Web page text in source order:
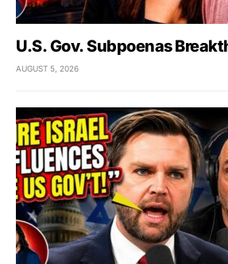
U.S. Gov. Subpoenas
AUGUST 5, 2026